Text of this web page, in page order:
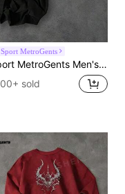
Sport MetroGents
Men's Loose Fit Barbell Print Black Sports T-Shirt, Summer, Gym
sold